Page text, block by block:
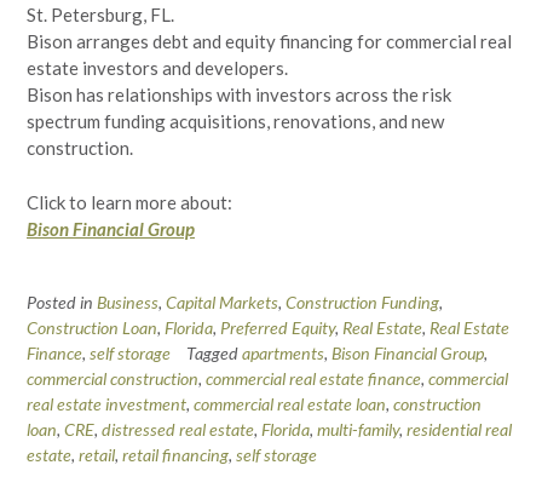
St. Petersburg, FL.
Bison arranges debt and equity financing for commercial real
estate investors and developers.
Bison has relationships with investors across the risk
spectrum funding acquisitions, renovations, and new
construction.
Click to learn more about:
Bison Financial Group
Posted in Business, Capital Markets, Construction Funding,
Construction Loan, Florida, Preferred Equity, Real Estate, Real Estate
Finance, self storage Taggedapartments, Bison Financial Group,
commercial construction, commercial real estate finance, commercial
real estate investment, commercial real estate loan, construction
loan, CRE, distressed real estate, Florida, multi-family, residential real
estate, retail, retail financing, self storage